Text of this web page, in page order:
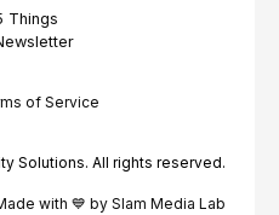
Things
of Service
Solutions. All rights reserved.
with 💙 by Slam Media Lab